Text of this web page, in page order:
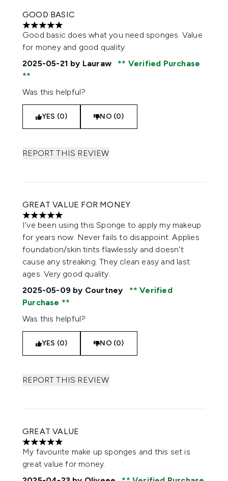
GOOD BASIC
5 stars out of a maximum of 5
Good basic does what you need sponges. Value
for money and good quality
2025-05-21 by Lauraw Verified Purchase
Was this helpful?
YES (0) NO (0)
REPORT THIS REVIEW
GREAT VALUE FOR MONEY
5 stars out of a maximum of 5
I've been using this Sponge to apply my makeup
for years now. Never fails to disappoint. Applies
foundation/skin tints flawlessly and doesn't
cause any streaking. They clean easy and last
ages. Very good quality.
2025-05-09 by Courtney
Verified
Purchase
Was this helpful?
YES (0) NO (0)
REPORT THIS REVIEW
GREAT VALUE
5 stars out of a maximum of 5
My favourite make up sponges and this set is
great value for money.